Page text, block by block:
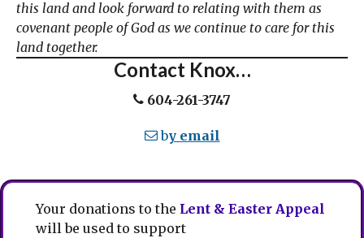
this land and look forward to relating with them as
covenant people of God as we continue to care for this
land together.
Contact Knox…
604-261-3747
by email
Your donations to the Lent & Easter Appeal
will be used to support